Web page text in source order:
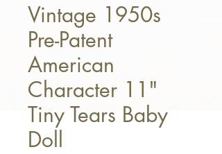
Vintage 1950s
Pre-Patent
American
Character 11"
Tiny Tears Baby
Doll